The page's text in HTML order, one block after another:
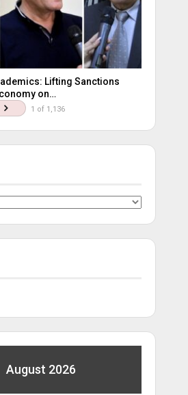
Lifting Sanctions
on…
1 of 1,136
August 2026